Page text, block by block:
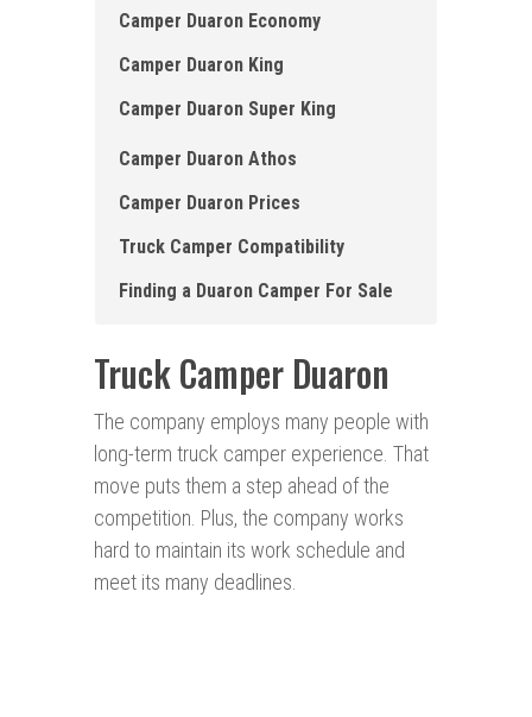
Camper Duaron Economy
Camper Duaron King
Camper Duaron Super King
Camper Duaron Athos
Camper Duaron Prices
Truck Camper Compatibility
Finding a Duaron Camper For Sale
Truck Camper Duaron
The company employs many people with
long-term truck camper experience. That
move puts them a step ahead of the
competition. Plus, the company works
hard to maintain its work schedule and
meet its many deadlines.